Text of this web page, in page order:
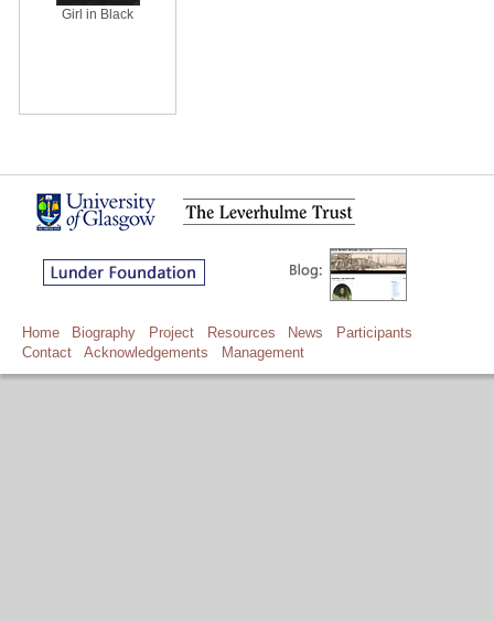
Girl in Black
Home Biography Project Resources News
Participants
Contact
Acknowledgements Management